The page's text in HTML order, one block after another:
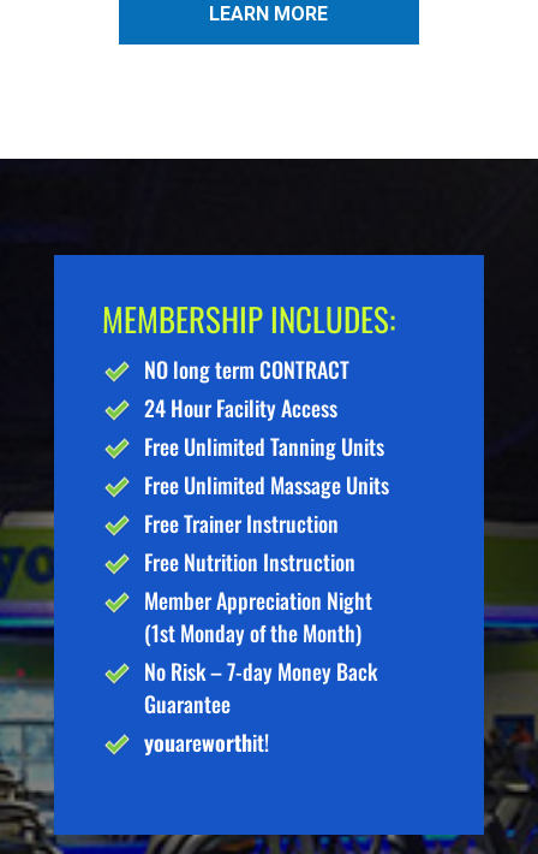
LEARN MORE
MEMBERSHIP INCLUDES:
NO long term CONTRACT
24 Hour Facility Access
Free Unlimited Tanning Units
Free Unlimited Massage Units
Free Trainer Instruction
Free Nutrition Instruction
Member Appreciation Night
(1st Monday of the Month)
No Risk – 7-day Money Back
Guarantee
youareworthit!